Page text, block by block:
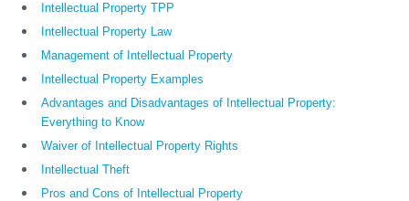
Intellectual Property TPP
Intellectual Property Law
Management of Intellectual Property
Intellectual Property Examples
Advantages and Disadvantages of Intellectual Property:
Everything to Know
Waiver of Intellectual Property Rights
Intellectual Theft
Pros and Cons of Intellectual Property